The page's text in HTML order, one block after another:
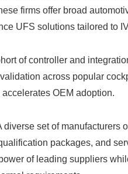
firms offer broad
UFS solutions tailored to
of controller and
across popular
OEM adoption.
set of manufacturers
packages, and
of leading suppliers